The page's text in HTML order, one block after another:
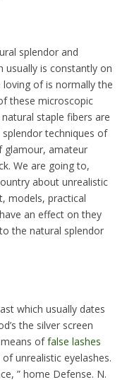
splendor and
usually is constantly on
of is normally the
these microscopic
staple fibers are
techniques of
amateur
We are going to,
about unrealistic
models, practical
an effect on they
the natural splendor
which usually dates
the silver screen
offalse lashes
unrealistic eyelashes.
” home Defense. N.